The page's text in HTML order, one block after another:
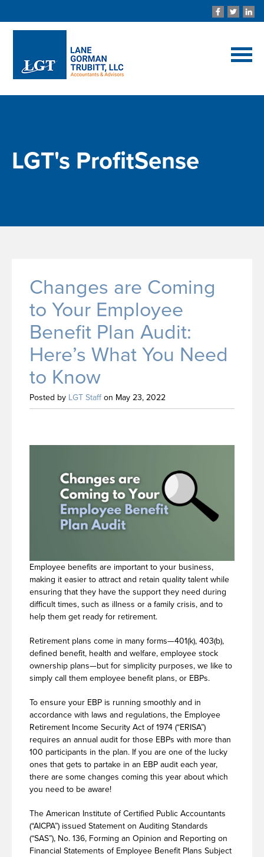
LGT's ProfitSense
Changes are Coming
to Your Employee
Benefit Plan Audit:
Here’s What You Need
to Know
Posted by LGT Staff on May 23, 2022
Employee benefits are important to your business,
making it easier to attract and retain quality talent while
ensuring that they have the support they need during
difficult times, such as illness or a family crisis, and to
help them get ready for retirement.
Retirement plans come in many forms—401(k), 403(b),
defined benefit, health and welfare, employee stock
ownership plans—but for simplicity purposes, we like to
simply call them employee benefit plans, or EBPs.
To ensure your EBP is running smoothly and in
accordance with laws and regulations, the Employee
Retirement Income Security Act of 1974 (“ERISA”)
requires an annual audit for those EBPs with more than
100 participants in the plan. If you are one of the lucky
ones that gets to partake in an EBP audit each year,
there are some changes coming this year about which
you need to be aware!
The American Institute of Certified Public Accountants
(“AICPA”) issued Statement on Auditing Standards
(“SAS”), No. 136, Forming an Opinion and Reporting on
Financial Statements of Employee Benefit Plans Subject